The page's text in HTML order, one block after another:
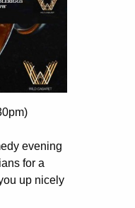
evening
for a
up nicely